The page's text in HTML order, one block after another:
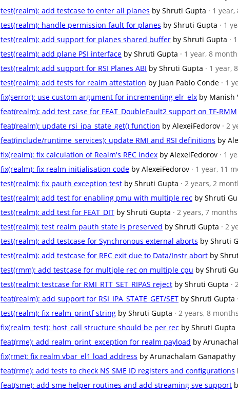
test(realm): add testcase to enter all planes by Shruti Gupta · 1
test(realm): handle permission fault for planes by Shruti Gupta · 1
test(realm): add support for planes shared buffer by Shruti Gupta ·
test(realm): add plane PSI interface by Shruti Gupta · 1 year, 8
test(realm): add support for RSI Planes ABI by Shruti Gupta · 1 year,
test(realm): add tests for realm attestation by Juan Pablo Conde · 1
fix(serror): use custom argument for incrementing elr_elx by Manish
feat(realm): add test case for FEAT_DoubleFault2 support on TF-RMM
feat(realm): update rsi_ipa_state_get() function by AlexeiFedorov · 2
feat(include/runtime_services): update RMI and RSI definitions by
fix(realm): fix calculation of Realm's REC index by AlexeiFedorov · 1
fix(realm): fix realm initialisation code by AlexeiFedorov · 1 year, 11
test(realm): fix pauth exception test by Shruti Gupta · 2 years, 2
test(realm): add test for enabling pmu with multiple rec by Shruti
test(realm): add test for FEAT_DIT by Shruti Gupta · 2 years, 7
test(realm): test realm pauth state is preserved by Shruti Gupta · 2
test(realm): add testcase for Synchronous external aborts by Shruti
test(realm): add testcase for REC exit due to Data/Instr abort by
test(rmm): add testcase for multiple rec on multiple cpu by Shruti
test(realm): testcase for RMI_RTT_SET_RIPAS reject by Shruti Gupta ·
feat(realm): add support for RSI_IPA_STATE_GET/SET by Shruti Gupta
test(realm): fix realm_printf string by Shruti Gupta · 2 years, 8
fix(realm_test): host_call structure should be per rec by Shruti Gupta
feat(rme): add realm_print_exception for realm payload by
fix(rme): fix realm vbar_el1 load address by Arunachalam Ganapathy
feat(rme): add tests to check NS SME ID registers and configurations
feat(sme): add sme helper routines and add streaming sve support